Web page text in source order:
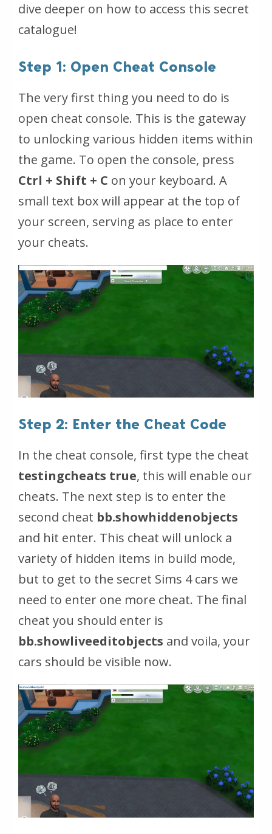
dive deeper on how to access this secret
catalogue!
Step 1: Open Cheat Console
The very first thing you need to do is
open cheat console. This is the gateway
to unlocking various hidden items within
the game. To open the console, press
Ctrl + Shift + C on your keyboard. A
small text box will appear at the top of
your screen, serving as place to enter
your cheats.
Step 2: Enter the Cheat Code
In the cheat console, first type the cheat
testingcheats true, this will enable our
cheats. The next step is to enter the
second cheat bb.showhiddenobjects
and hit enter. This cheat will unlock a
variety of hidden items in build mode,
but to get to the secret Sims 4 cars we
need to enter one more cheat. The final
cheat you should enter is
bb.showliveeditobjects and voila, your
cars should be visible now.